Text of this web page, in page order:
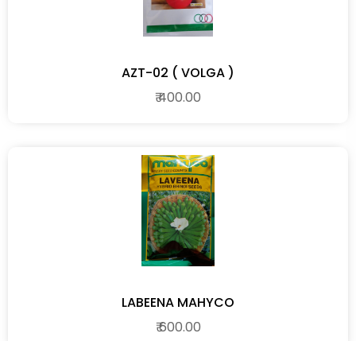
AZT-02 ( VOLGA )
₹ 400.00
LABEENA MAHYCO
₹ 600.00